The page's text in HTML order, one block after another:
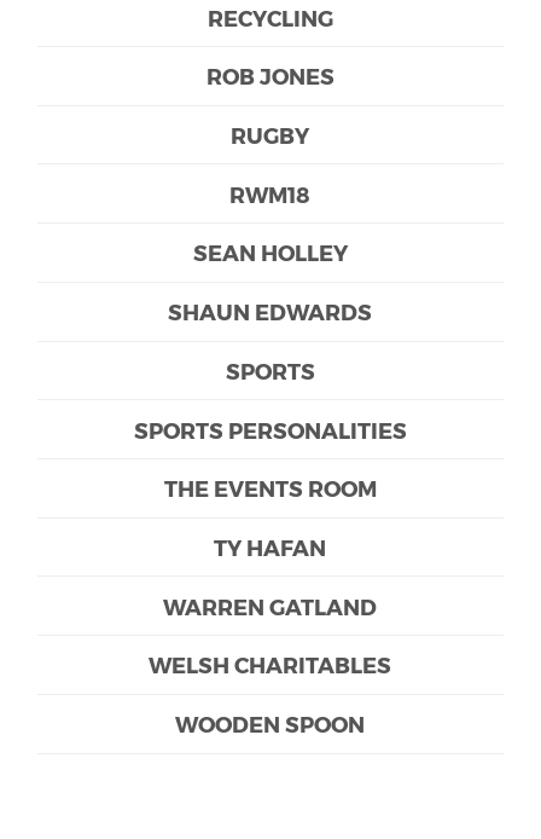
RECYCLING
ROB JONES
RUGBY
RWM18
SEAN HOLLEY
SHAUN EDWARDS
SPORTS
SPORTS PERSONALITIES
THE EVENTS ROOM
TY HAFAN
WARREN GATLAND
WELSH CHARITABLES
WOODEN SPOON